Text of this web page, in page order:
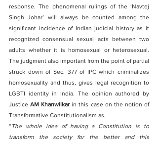
response. The phenomenal rulings of the ‘Navtej
Singh Johar’ will always be counted among the
significant incidence of Indian judicial history as it
recognized consensual sexual acts between two
adults whether it is homosexual or heterosexual.
The judgment also important from the point of partial
struck down of Sec. 377 of IPC which criminalizes
homosexuality and thus, gives legal recognition to
LGBTI identity in India. The opinion authored by
Justice AM Khanwilkar in this case on the notion of
Transformative Constitutionalism as,
“ The whole idea of having a Constitution is to
transform the society for the better and this